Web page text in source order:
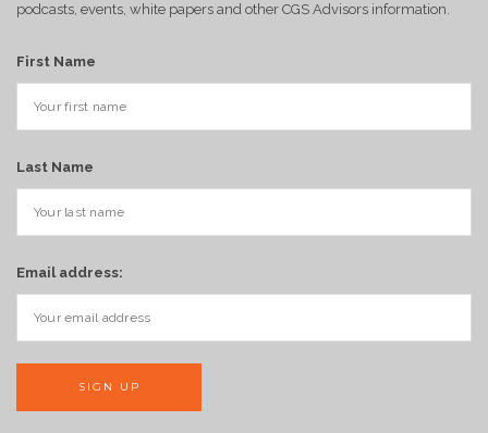
podcasts, events, white papers and other CGS Advisors information.
First Name
Last Name
Email address: